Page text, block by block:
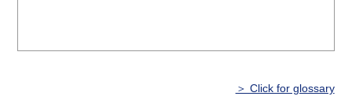
＞ Click for glossary